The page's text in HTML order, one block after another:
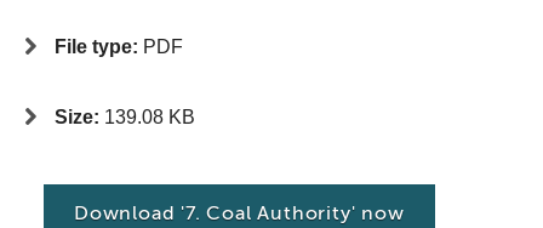
File type: PDF
Size: 139.08 KB
Download '7. Coal Authority' now